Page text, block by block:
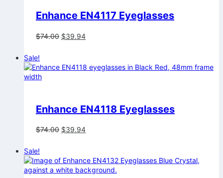
Enhance EN4117 Eyeglasses
$74.00 Original
$74.00.
$39.94Current
$39.94.
Sale!
Enhance EN4118 Eyeglasses
$74.00 Original
$74.00.
$39.94Current
$39.94.
Sale!